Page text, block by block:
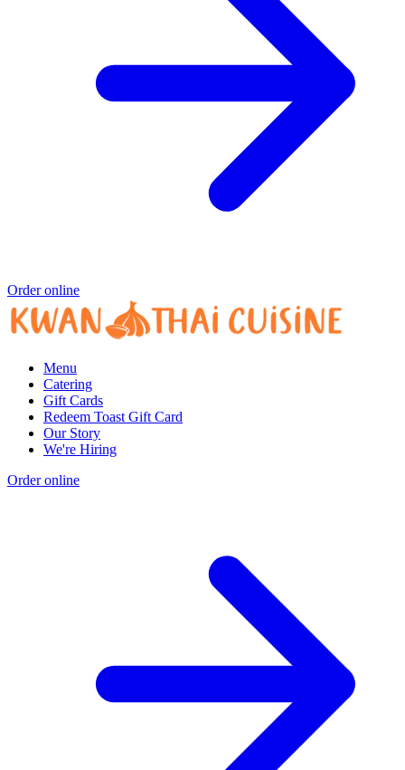
Order online
Menu
Catering
Gift Cards
Redeem Toast Gift Card
Our Story
We're Hiring
Order online